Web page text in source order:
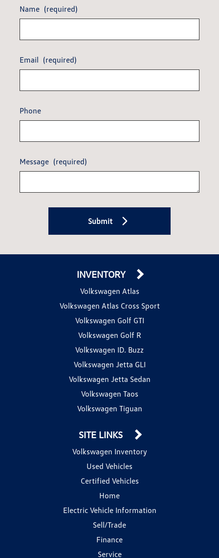
Name (required)
Email (required)
Phone
Message (required)
Submit
INVENTORY
Volkswagen Atlas
Volkswagen Atlas Cross Sport
Volkswagen Golf GTI
Volkswagen Golf R
Volkswagen ID. Buzz
Volkswagen Jetta GLI
Volkswagen Jetta Sedan
Volkswagen Taos
Volkswagen Tiguan
SITE LINKS
Volkswagen Inventory
Used Vehicles
Certified Vehicles
Home
Electric Vehicle Information
Sell/Trade
Finance
Service